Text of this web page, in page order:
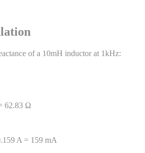
of a 10mH inductor at 1kHz:
62.83 Ω
A = 159 mA